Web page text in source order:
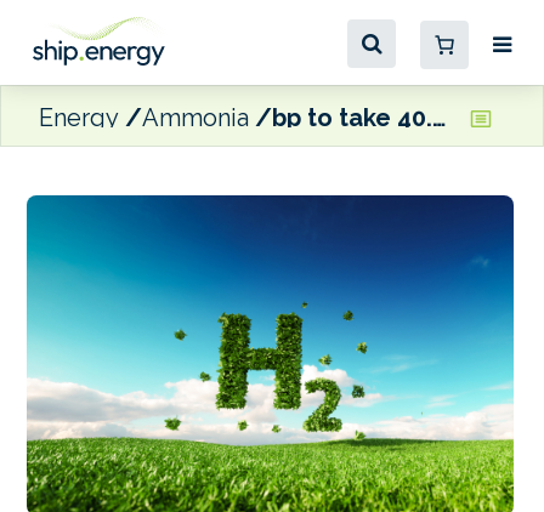
Energy Ammonia bp to take 40.5% stake in Australian green hydrogen hub